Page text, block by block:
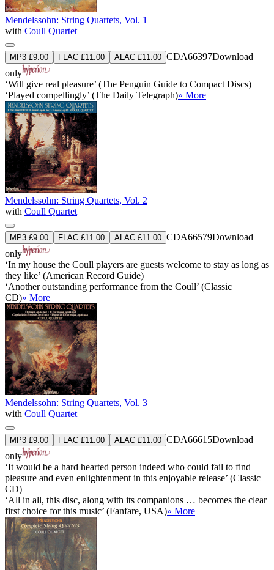
Mendelssohn: String Quartets, Vol. 1
with Coull Quartet
MP3 £9.00 FLAC £11.00 ALAC £11.00 CDA66397Download
only
‘Will give real pleasure’ (The Penguin Guide to Compact Discs)
‘Played compellingly’ (The Daily Telegraph)» More
Mendelssohn: String Quartets, Vol. 2
with Coull Quartet
MP3 £9.00 FLAC £11.00 ALAC £11.00 CDA66579Download
only
‘In my house the Coull players are guests welcome to stay as long as
they like’ (American Record Guide)
‘Another outstanding performance from the Coull’ (Classic
CD)» More
Mendelssohn: String Quartets, Vol. 3
with Coull Quartet
MP3 £9.00 FLAC £11.00 ALAC £11.00 CDA66615Download
only
‘It would be a hard hearted person indeed who could fail to find
pleasure and even enlightenment in this enjoyable release’ (Classic
CD)
‘All in all, this disc, along with its companions … becomes the clear
first choice for this music’ (Fanfare, USA)» More